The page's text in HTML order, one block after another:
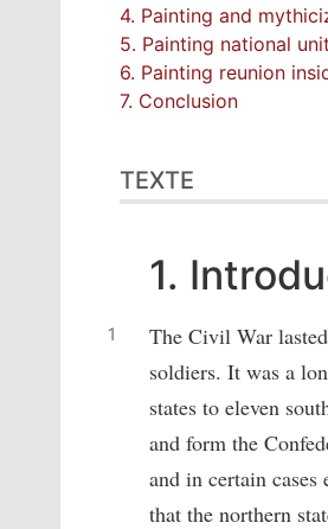
4. Painting and
5. Painting national
6. Painting reunion
7. Conclusion
TEXTE
1.
The Civil War
soldiers. It was a
states to eleven
and form the
and in certain
that the northern